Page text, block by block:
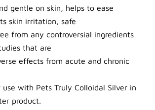
gentle on skin, helps to ease
skin irritation, safe
from any controversial ingredients
that are
effects from acute and chronic
use with Pets Truly Colloidal Silver in
product.